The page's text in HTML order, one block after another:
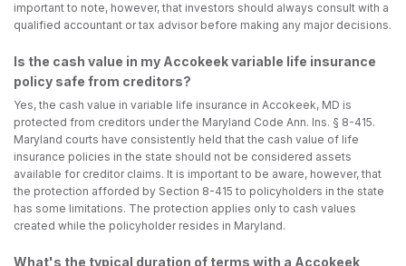
important to note, however, that investors should always consult with a
qualified accountant or tax advisor before making any major decisions.
Is the cash value in my Accokeek variable life insurance
policy safe from creditors?
Yes, the cash value in variable life insurance in Accokeek, MD is
protected from creditors under the Maryland Code Ann. Ins. § 8-415.
Maryland courts have consistently held that the cash value of life
insurance policies in the state should not be considered assets
available for creditor claims. It is important to be aware, however, that
the protection afforded by Section 8-415 to policyholders in the state
has some limitations. The protection applies only to cash values
created while the policyholder resides in Maryland.
What's the typical duration of terms with a Accokeek